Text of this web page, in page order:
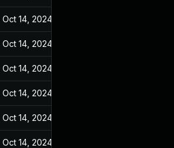
Oct 14, 2024
Oct 14, 2024
Oct 14, 2024
Oct 14, 2024
Oct 14, 2024
Oct 14, 2024